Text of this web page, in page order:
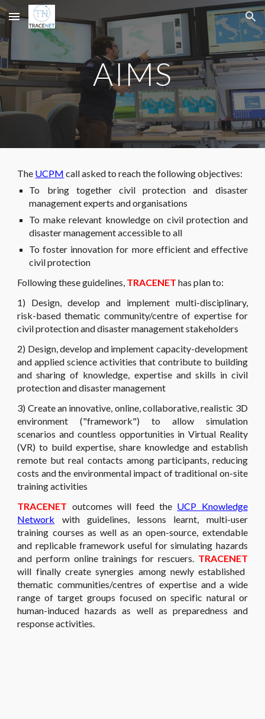
Skip to main content Skip to navigation
AIMS
The UCPM call asked to reach the following objectives:
To bring together civil protection and disaster
management experts and organisations
To make relevant knowledge on civil protection and
disaster management accessible to all
To foster innovation for more efficient and effective
civil protection
Following these guidelines, TRACENET has plan to:
1) Design, develop and implement multi-disciplinary,
risk-based thematic community/centre of expertise for
civil protection and disaster management stakeholders
2) Design, develop and implement capacity-development
and applied science activities that contribute to building
and sharing of knowledge, expertise and skills in civil
protection and disaster management
3) Create an innovative, online, collaborative, realistic 3D
environment ("framework") to allow simulation
scenarios and countless opportunities in Virtual Reality
(VR) to build expertise, share knowledge and establish
remote but real contacts among participants, reducing
costs and the environmental impact of traditional on-site
training activities
TRACENET outcomes will feed the UCP Knowledge
Network with guidelines, lessons learnt, multi-user
training courses as well as an open-source, extendable
and replicable framework useful for simulating hazards
and perform online trainings for rescuers. TRACENET
will finally create synergies among newly established
thematic communities/centres of expertise and a wide
range of target groups focused on specific natural or
human-induced hazards as well as preparedness and
response activities.